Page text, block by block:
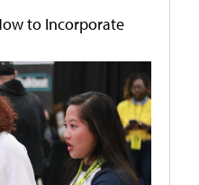
to Incorporate